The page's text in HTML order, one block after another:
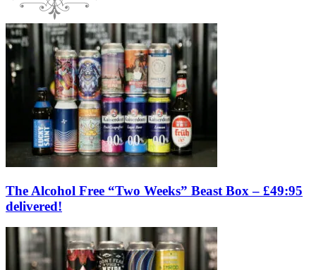
The Alcohol Free “Two Weeks” Beast Box – £49:95
delivered!